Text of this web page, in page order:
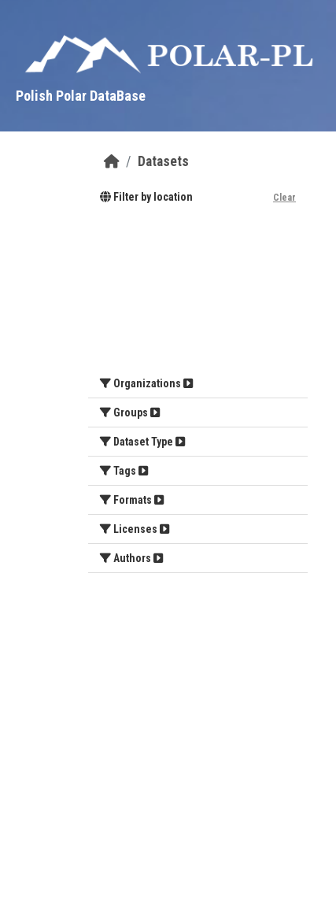
Polish Polar DataBase
Datasets
Filter by location Clear
Organizations
Groups
Dataset Type
Tags
Formats
Licenses
Authors